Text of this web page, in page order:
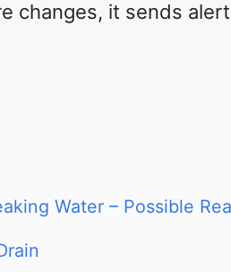
changes, it sends
Water – Possible